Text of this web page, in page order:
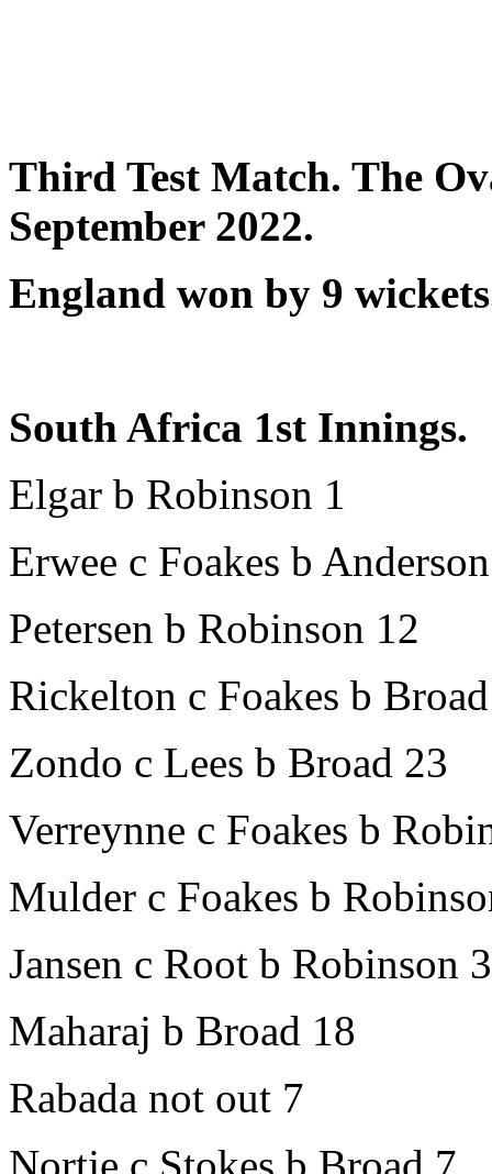
Third Test Match. The
September 2022.
England won by 9
South Africa 1st Innings.
Elgar b Robinson 1
Erwee c Foakes b
Petersen b Robinson 12
Rickelton c Foakes b
Zondo c Lees b Broad 23
Verreynne c Foakes b
Mulder c Foakes b
Jansen c Root b Robinson
Maharaj b Broad 18
Rabada not out 7
Nortje c Stokes b Broad 7